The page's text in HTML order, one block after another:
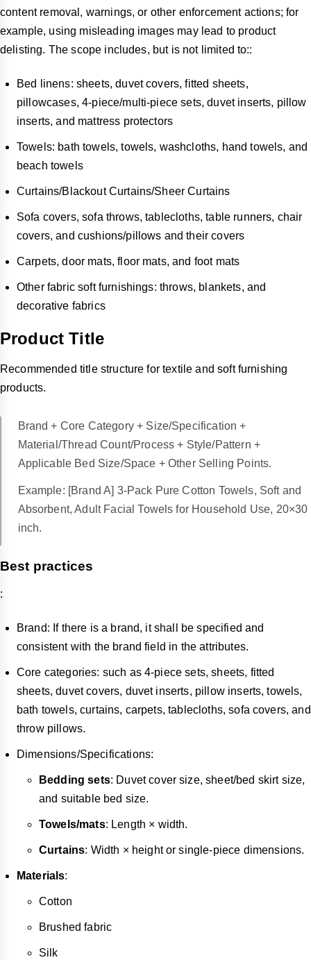
content removal, warnings, or other enforcement actions; for
example, using misleading images may lead to product
delisting. The scope includes, but is not limited to::
Bed linens: sheets, duvet covers, fitted sheets,
pillowcases, 4-piece/multi-piece sets, duvet inserts, pillow
inserts, and mattress protectors
Towels: bath towels, towels, washcloths, hand towels, and
beach towels
Curtains/Blackout Curtains/Sheer Curtains
Sofa covers, sofa throws, tablecloths, table runners, chair
covers, and cushions/pillows and their covers
Carpets, door mats, floor mats, and foot mats
Other fabric soft furnishings: throws, blankets, and
decorative fabrics
Product Title
Recommended title structure for textile and soft furnishing
products.
Brand + Core Category + Size/Specification +
Material/Thread Count/Process + Style/Pattern +
Applicable Bed Size/Space + Other Selling Points.
Example: [Brand A] 3-Pack Pure Cotton Towels, Soft and
Absorbent, Adult Facial Towels for Household Use, 20×30
inch.
Best practices
:
Brand: If there is a brand, it shall be specified and
consistent with the brand field in the attributes.
Core categories: such as 4-piece sets, sheets, fitted
sheets, duvet covers, duvet inserts, pillow inserts, towels,
bath towels, curtains, carpets, tablecloths, sofa covers, and
throw pillows.
Dimensions/Specifications:
Bedding sets: Duvet cover size, sheet/bed skirt size,
and suitable bed size.
Towels/mats: Length × width.
Curtains: Width × height or single-piece dimensions.
Materials:
Cotton
Brushed fabric
Silk